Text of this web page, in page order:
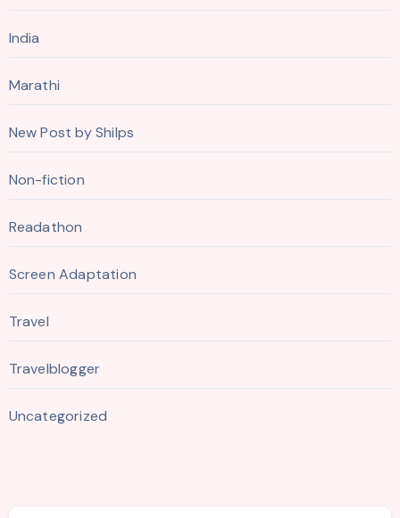
India
Marathi
New Post by Shilps
Non-fiction
Readathon
Screen Adaptation
Travel
Travelblogger
Uncategorized